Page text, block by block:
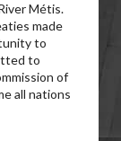
Métis.
made
to
to
of
all nations